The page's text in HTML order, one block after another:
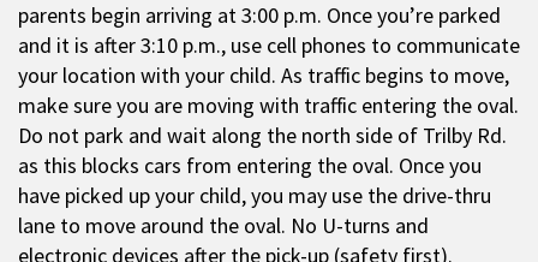
parents begin arriving at 3:00 p.m. Once you’re parked
and it is after 3:10 p.m., use cell phones to communicate
your location with your child. As traffic begins to move,
make sure you are moving with traffic entering the oval.
Do not park and wait along the north side of Trilby Rd.
as this blocks cars from entering the oval. Once you
have picked up your child, you may use the drive-thru
lane to move around the oval. No U-turns and
electronic devices after the pick-up (safety first).